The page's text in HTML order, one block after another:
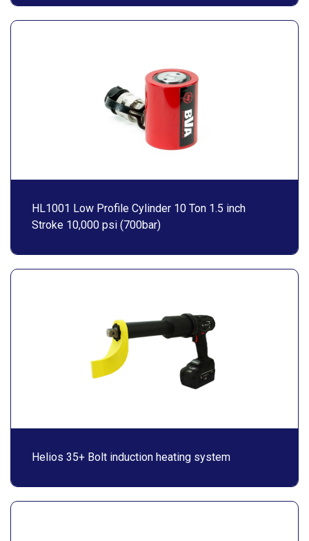
HL1001 Low Profile Cylinder 10 Ton 1.5 inch
Stroke 10,000 psi (700bar)
Helios 35+ Bolt induction heating system